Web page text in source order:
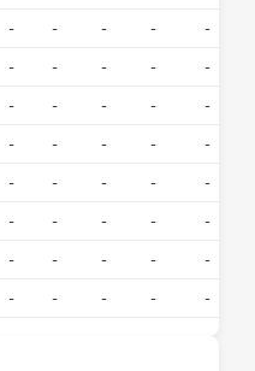
- - - - -
- - - - -
- - - - -
- - - - -
- - - - -
- - - - -
- - - - -
- - - - -